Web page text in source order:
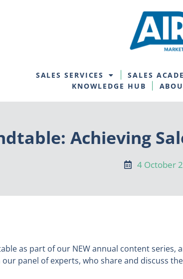
SALES SERVICES SALES
KNOWLEDGE HUB
Achieving
4 October
as part of our NEW annual content
panel of experts, who share and discuss